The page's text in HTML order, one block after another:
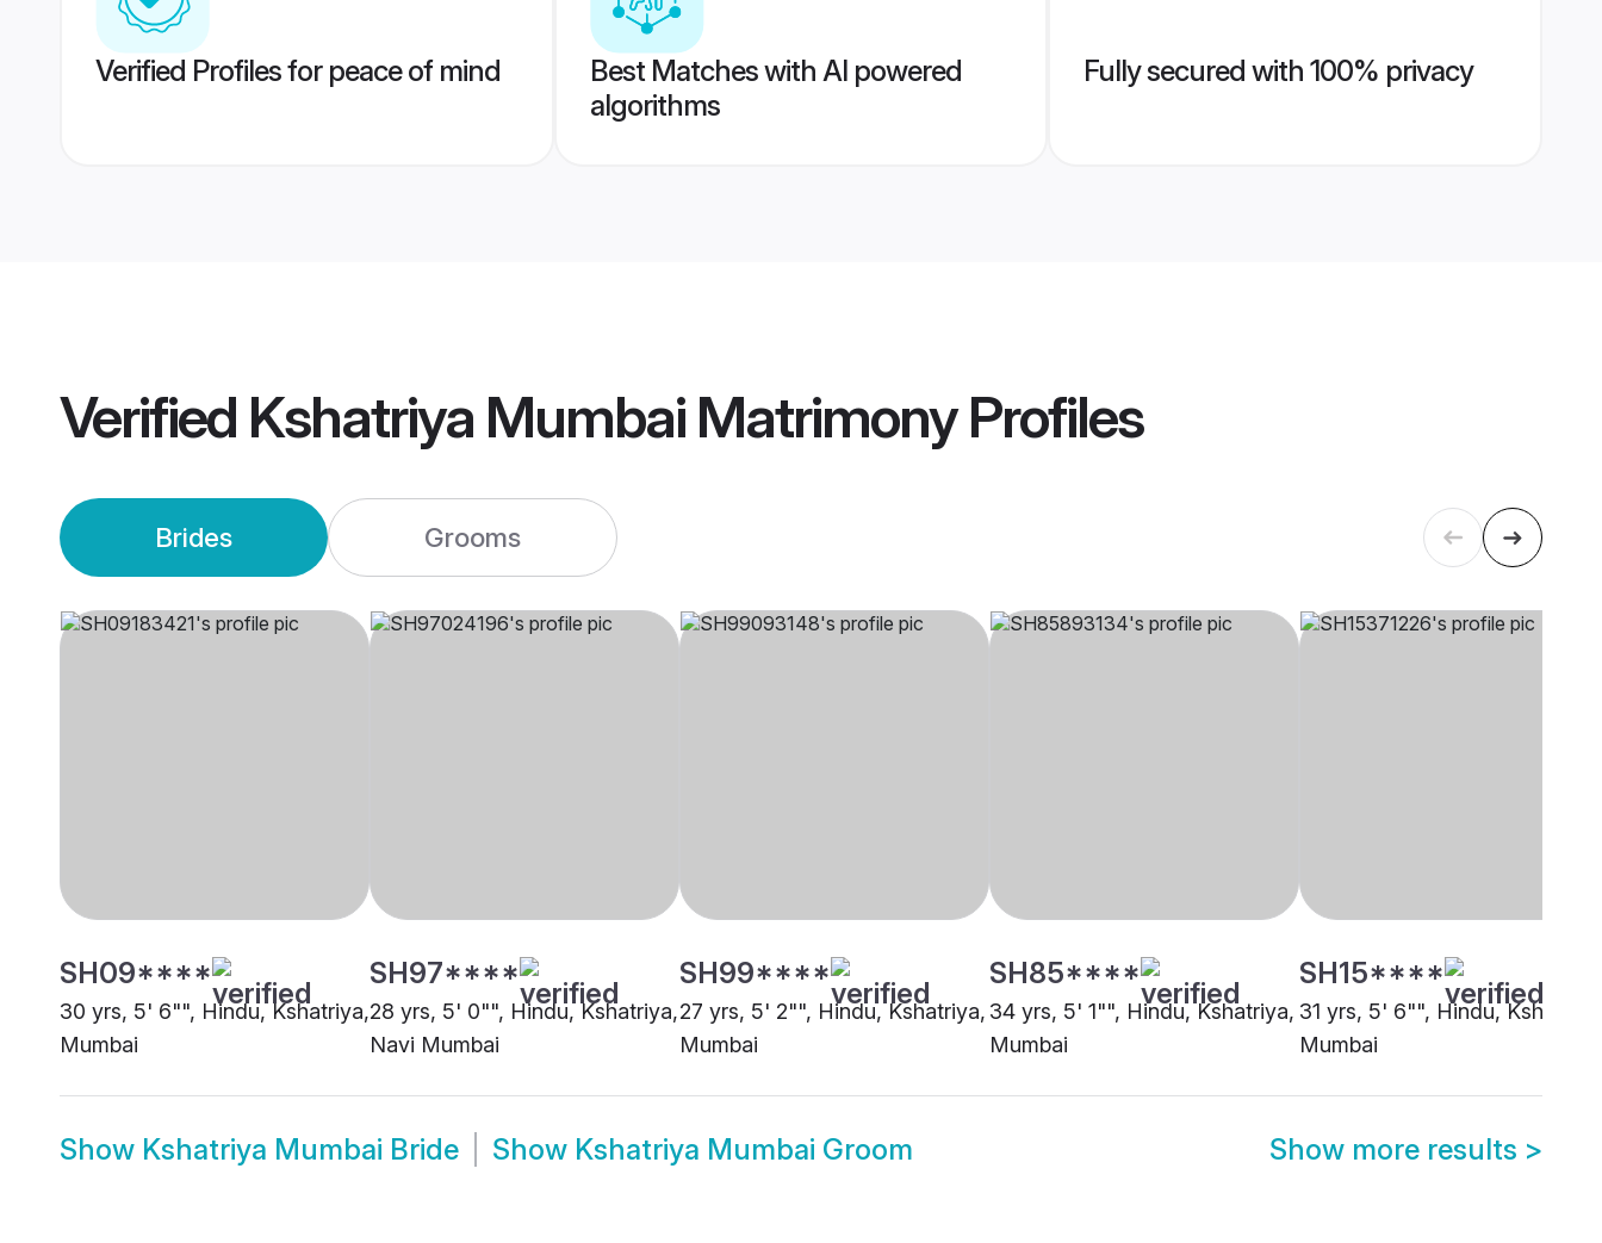
Verified Profiles for peace of mind
Best Matches with AI powered
algorithms
Fully secured with 100% privacy
Verified Kshatriya Mumbai MatrimonyProfiles
Brides Grooms
SH09****
30 yrs, 5' 6"", Hindu, Kshatriya,
Mumbai
SH97****
28 yrs, 5' 0"", Hindu, Kshatriya,
Navi Mumbai
SH99****
27 yrs, 5' 2"", Hindu, Kshatriya,
Mumbai
SH85****
34 yrs, 5' 1"", Hindu, Kshatriya,
Mumbai
SH15****
31 yrs, 5' 6"", Hindu,
Mumbai
Show Kshatriya Mumbai Bride Show Kshatriya Mumbai Groom Show more results >